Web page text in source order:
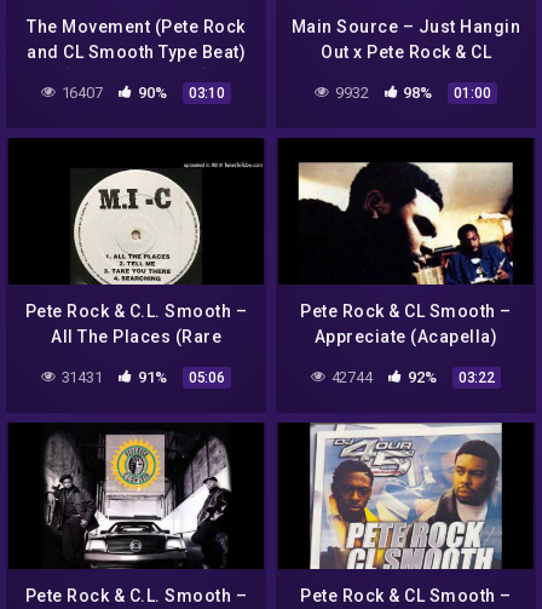
The Movement (Pete Rock
and CL Smooth Type Beat)
16407 90% 03:10
Main Source – Just Hangin
Out x Pete Rock & CL
(Mixtape trailer)
9932 98% 01:00
Pete Rock & C.L. Smooth –
All The Places (Rare
31431 91% 05:06
Pete Rock & CL Smooth –
Appreciate (Acapella)
42744 92% 03:22
Pete Rock & C.L. Smooth –
Pete Rock & CL Smooth ‎–